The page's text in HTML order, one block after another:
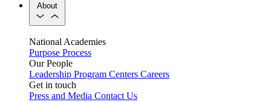
About
National Academies
Purpose Process
Our People
Leadership Program Centers Careers
Get in touch
Press and Media Contact Us